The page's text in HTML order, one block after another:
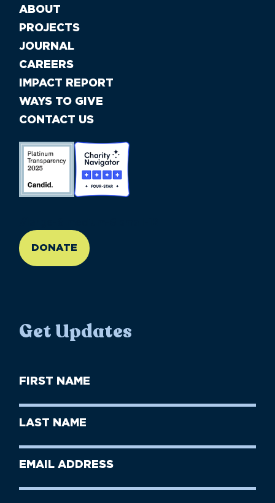
ABOUT
PROJECTS
JOURNAL
CAREERS
IMPACT REPORT
WAYS TO GIVE
CONTACT US
DONATE
Get Updates
First
Name
Last
Name
Email